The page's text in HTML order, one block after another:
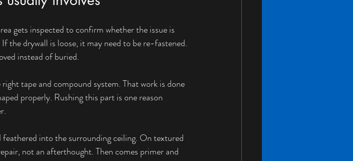
gets inspected to confirm whether the issue is
drywall is loose, it may need to be re-fastened.
instead of buried.
tape and compound system. That work is done
properly. Rushing this part is one reason
into the surrounding ceiling. On textured
not an afterthought. Then comes primer and